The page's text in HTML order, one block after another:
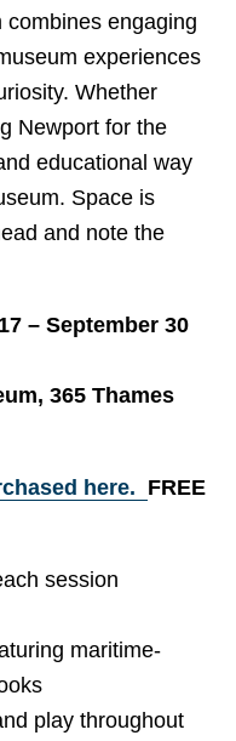
engaging
experiences
Whether
Newport for the
educational way
Space is
and note the
– September 30
365 Thames
here. FREE
session
maritime-
play throughout